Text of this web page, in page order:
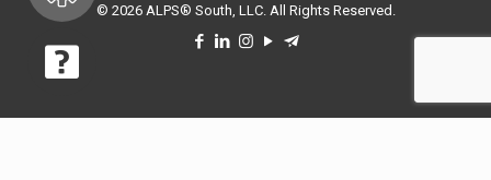
© 2026 ALPS® South, LLC. All Rights Reserved.